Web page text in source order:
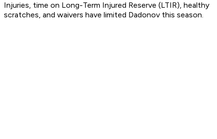
​Injuries, time on Long-Term Injured Reserve (LTIR), healthy
scratches, and waivers have limited Dadonov this season. ​